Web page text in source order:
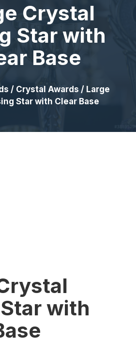
Crystal
Star with
Base
/ Crystal Awards / Large
Star with Clear Base
with